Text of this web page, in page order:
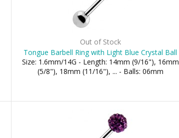
Out of Stock
Tongue Barbell Ring with Light Blue Crystal Ball
Size: 1.6mm/14G - Length: 14mm (9/16"), 16mm
(5/8"), 18mm (11/16"), ... - Balls: 06mm